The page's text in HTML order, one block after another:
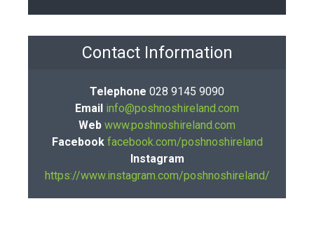
Contact Information
Telephone 028 9145 9090
Email info@poshnoshireland.com
Web www.poshnoshireland.com
Facebook facebook.com/poshnoshireland
Instagram
https://www.instagram.com/poshnoshireland/